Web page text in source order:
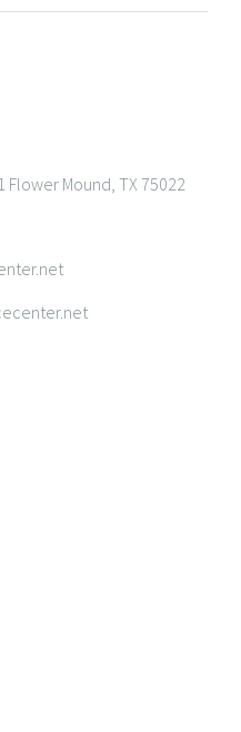
Flower Mound, TX 75022